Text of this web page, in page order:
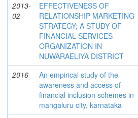
2013-
02
EFFECTIVENESS OF
RELATIONSHIP MARKETING
STRATEGY; A STUDY OF
FINANCIAL SERVICES
ORGANIZATION IN
NUWARAELIYA DISTRICT
2016
An empirical study of the
awareness and access of
financial inclusion schemes in
mangaluru city, karnataka